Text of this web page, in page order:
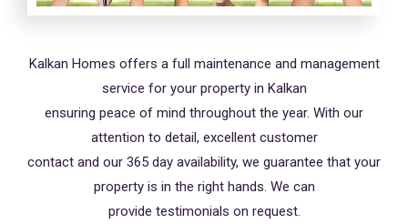
Kalkan Homes offers a full maintenance and management
service for your property in Kalkan
ensuring peace of mind throughout the year. With our
attention to detail, excellent customer
contact and our 365 day availability, we guarantee that your
property is in the right hands. We can
provide testimonials on request.